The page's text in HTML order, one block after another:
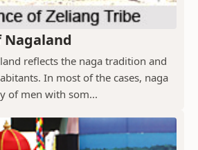
Nagaland
reflects the naga tradition and
In most of the cases, naga
of men with som...